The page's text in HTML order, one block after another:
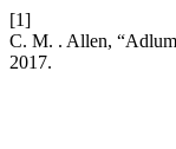
[1]
C. M. . Allen,
2017.